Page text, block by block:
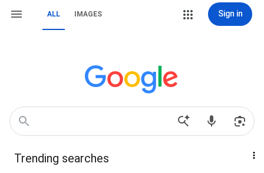
ALL IMAGES Sign in
Trending searches